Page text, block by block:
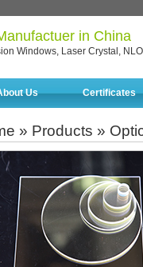
in China
Windows, Laser Crystal,
Us Certificates
» Products »